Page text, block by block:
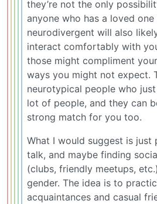
they’re not the only
anyone who has a loved
neurodivergent will also
interact comfortably with
those might compliment
ways you might not expect.
neurotypical people who
lot of people, and they can
strong match for you too.
What I would suggest is just
talk, and maybe finding
(clubs, friendly meetups,
gender. The idea is to
acquaintances and casual